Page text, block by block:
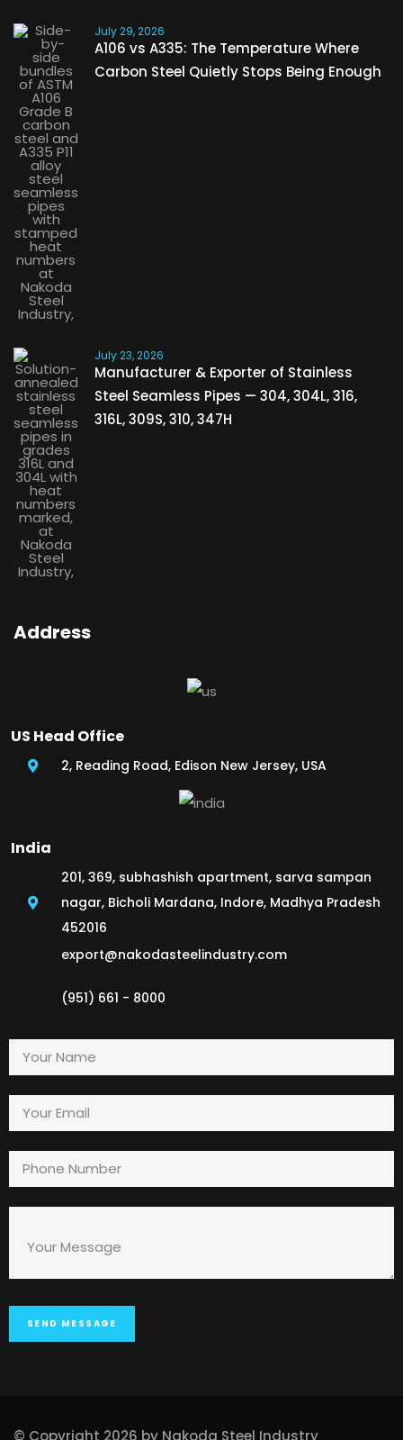
July 29, 2026
A106 vs A335: The Temperature Where
Carbon Steel Quietly Stops Being Enough
July 23, 2026
Manufacturer & Exporter of Stainless
Steel Seamless Pipes — 304, 304L, 316,
316L, 309S, 310, 347H
Address
US Head Office
2, Reading Road, Edison New Jersey, USA
India
201, 369, subhashish apartment, sarva sampan
nagar, Bicholi Mardana, Indore, Madhya Pradesh
452016
export@nakodasteelindustry.com
(951) 661 - 8000
© Copyright 2026 by Nakoda Steel Industry